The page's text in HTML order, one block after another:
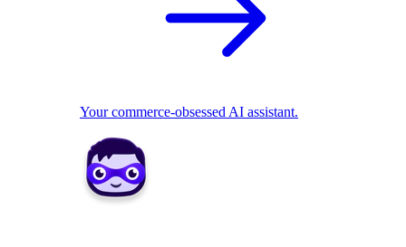
Your commerce-obsessed AI assistant.